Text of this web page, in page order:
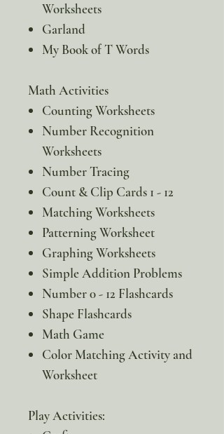
Worksheets
Garland
My Book of T Words
Math Activities
Counting Worksheets
Number Recognition
Worksheets
Number Tracing
Count & Clip Cards 1 - 12
Matching Worksheets
Patterning Worksheet
Graphing Worksheets
Simple Addition Problems
Number 0 - 12 Flashcards
Shape Flashcards
Math Game
Color Matching Activity and
Worksheet
Play Activities: